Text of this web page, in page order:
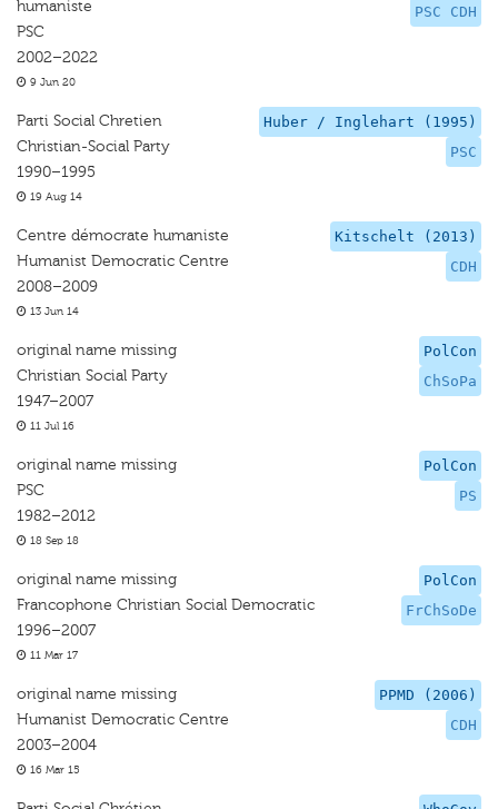
PSC CDH
humaniste
PSC
2002–2022
9 Jun 20
Huber / Inglehart (1995)
PSC
Parti Social Chretien
Christian-Social Party
1990–1995
19 Aug 14
Kitschelt (2013)
CDH
Centre démocrate humaniste
Humanist Democratic Centre
2008–2009
13 Jun 14
PolCon
ChSoPa
original name missing
Christian Social Party
1947–2007
11 Jul 16
PolCon
PS
original name missing
PSC
1982–2012
18 Sep 18
PolCon
FrChSoDe
original name missing
Francophone Christian Social Democratic
1996–2007
11 Mar 17
PPMD (2006)
CDH
original name missing
Humanist Democratic Centre
2003–2004
16 Mar 15